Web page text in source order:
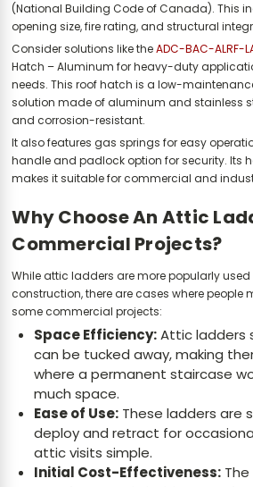
(National Building Code of Canada). This
opening size, fire rating, and structural
Consider solutions like theADC-BAC-ALRF-
Hatch – Aluminum for heavy-duty
needs. This roof hatch is a low-
solution made of aluminum and stainless
and corrosion-resistant.
It also features gas springs for easy
handle and padlock option for security. Its
makes it suitable for commercial and
Why Choose An Attic
Commercial Projects?
While attic ladders are more popularly used
construction, there are cases where people
some commercial projects:
Space Efficiency:Attic ladders
can be tucked away, making
where a permanent staircase
much space.
Ease of Use: These ladders are
deploy and retract for
attic visits simple.
Initial Cost-Effectiveness: